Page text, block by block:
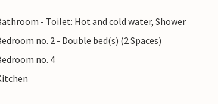
- Toilet: Hot and cold water, Shower
no. 2 - Double bed(s) (2 Spaces)
no. 4